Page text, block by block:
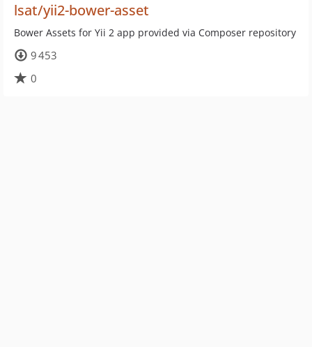
lsat/yii2-bower-asset
Bower Assets for Yii 2 app provided via Composer repository
9 453
0